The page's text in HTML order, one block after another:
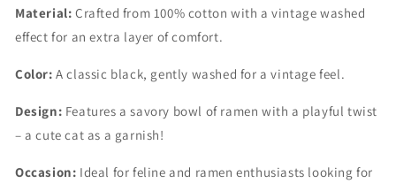
a
m
e
G
a
r
n
s
a
m
e
n
G
r
n
s
Material: Crafted from 100% cotton with a vintage washed
effect for an extra layer of comfort.
Color: A classic black, gently washed for a vintage feel.
Design: Features a savory bowl of ramen with a playful twist
– a cute cat as a garnish!
Occasion: Ideal for feline and ramen enthusiasts looking for